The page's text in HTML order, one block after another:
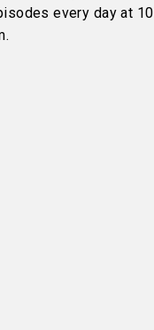
every day at 10